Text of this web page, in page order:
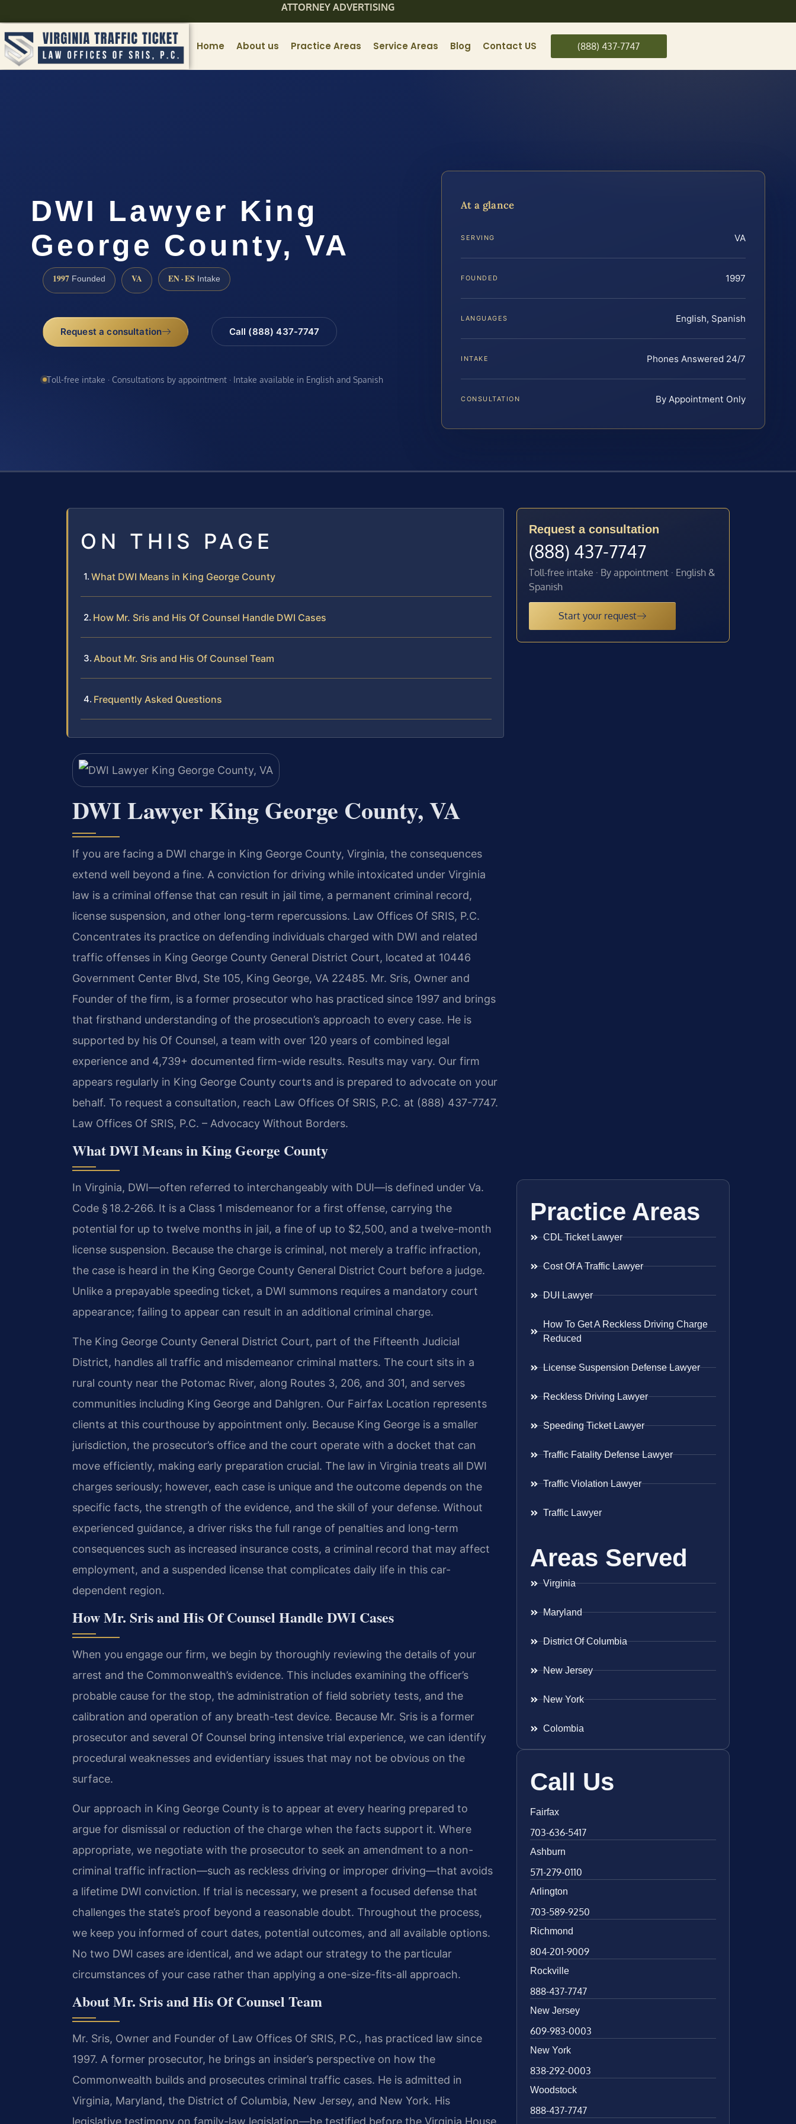
ATTORNEY ADVERTISING
Home About us Practice Areas Service Areas Blog Contact US (888) 437-7747
DWI Lawyer King
George County, VA
1997 Founded VA EN · ES Intake
Request a consultation Call (888) 437-7747
Toll-free intake · Consultations by appointment · Intake available in English and Spanish
At a glance
SERVING VA
FOUNDED 1997
LANGUAGES English, Spanish
INTAKE Phones Answered 24/7
CONSULTATION By Appointment Only
ON THIS PAGE
What DWI Means in King George County
How Mr. Sris and His Of Counsel Handle DWI Cases
About Mr. Sris and His Of Counsel Team
Frequently Asked Questions
DWI Lawyer King George County, VA
If you are facing a DWI charge in King George County, Virginia, the consequences
extend well beyond a fine. A conviction for driving while intoxicated under Virginia
law is a criminal offense that can result in jail time, a permanent criminal record,
license suspension, and other long-term repercussions. Law Offices Of SRIS, P.C.
Concentrates its practice on defending individuals charged with DWI and related
traffic offenses in King George County General District Court, located at 10446
Government Center Blvd, Ste 105, King George, VA 22485. Mr. Sris, Owner and
Founder of the firm, is a former prosecutor who has practiced since 1997 and brings
that firsthand understanding of the prosecution’s approach to every case. He is
supported by his Of Counsel, a team with over 120 years of combined legal
experience and 4,739+ documented firm-wide results. Results may vary. Our firm
appears regularly in King George County courts and is prepared to advocate on your
behalf. To request a consultation, reach Law Offices Of SRIS, P.C. at (888) 437-7747.
Law Offices Of SRIS, P.C. – Advocacy Without Borders.
What DWI Means in King George County
In Virginia, DWI—often referred to interchangeably with DUI—is defined under Va.
Code § 18.2‑266. It is a Class 1 misdemeanor for a first offense, carrying the
potential for up to twelve months in jail, a fine of up to $2,500, and a twelve-month
license suspension. Because the charge is criminal, not merely a traffic infraction,
the case is heard in the King George County General District Court before a judge.
Unlike a prepayable speeding ticket, a DWI summons requires a mandatory court
appearance; failing to appear can result in an additional criminal charge.
The King George County General District Court, part of the Fifteenth Judicial
District, handles all traffic and misdemeanor criminal matters. The court sits in a
rural county near the Potomac River, along Routes 3, 206, and 301, and serves
communities including King George and Dahlgren. Our Fairfax Location represents
clients at this courthouse by appointment only. Because King George is a smaller
jurisdiction, the prosecutor’s office and the court operate with a docket that can
move efficiently, making early preparation crucial. The law in Virginia treats all DWI
charges seriously; however, each case is unique and the outcome depends on the
specific facts, the strength of the evidence, and the skill of your defense. Without
experienced guidance, a driver risks the full range of penalties and long-term
consequences such as increased insurance costs, a criminal record that may affect
employment, and a suspended license that complicates daily life in this car-
dependent region.
How Mr. Sris and His Of Counsel Handle DWI Cases
When you engage our firm, we begin by thoroughly reviewing the details of your
arrest and the Commonwealth’s evidence. This includes examining the officer’s
probable cause for the stop, the administration of field sobriety tests, and the
calibration and operation of any breath-test device. Because Mr. Sris is a former
prosecutor and several Of Counsel bring intensive trial experience, we can identify
procedural weaknesses and evidentiary issues that may not be obvious on the
surface.
Our approach in King George County is to appear at every hearing prepared to
argue for dismissal or reduction of the charge when the facts support it. Where
appropriate, we negotiate with the prosecutor to seek an amendment to a non-
criminal traffic infraction—such as reckless driving or improper driving—that avoids
a lifetime DWI conviction. If trial is necessary, we present a focused defense that
challenges the state’s proof beyond a reasonable doubt. Throughout the process,
we keep you informed of court dates, potential outcomes, and all available options.
No two DWI cases are identical, and we adapt our strategy to the particular
circumstances of your case rather than applying a one-size-fits-all approach.
About Mr. Sris and His Of Counsel Team
Mr. Sris, Owner and Founder of Law Offices Of SRIS, P.C., has practiced law since
1997. A former prosecutor, he brings an insider’s perspective on how the
Commonwealth builds and prosecutes criminal traffic cases. He is admitted in
Virginia, Maryland, the District of Columbia, New Jersey, and New York. His
legislative testimony on family-law legislation—he testified before the Virginia House
Request a consultation
(888) 437-7747
Toll-free intake · By appointment · English &
Spanish
Start your request
Practice Areas
CDL Ticket Lawyer
Cost Of A Traffic Lawyer
DUI Lawyer
How To Get A Reckless Driving Charge
Reduced
License Suspension Defense Lawyer
Reckless Driving Lawyer
Speeding Ticket Lawyer
Traffic Fatality Defense Lawyer
Traffic Violation Lawyer
Traffic Lawyer
Areas Served
Virginia
Maryland
District Of Columbia
New Jersey
New York
Colombia
Call Us
Fairfax
703-636-5417
Ashburn
571-279-0110
Arlington
703-589-9250
Richmond
804-201-9009
Rockville
888-437-7747
New Jersey
609-983-0003
New York
838-292-0003
Woodstock
888-437-7747